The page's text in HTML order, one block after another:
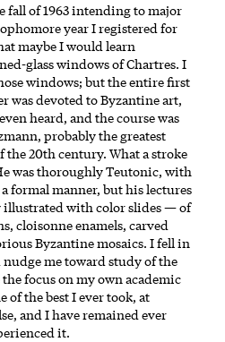
fall of 1963 intending to major
year I registered for
maybe I would learn
glass windows of Chartres. I
windows; but the entire first
was devoted to Byzantine art,
heard, and the course was
probably the greatest
20th century. What a stroke
was thoroughly Teutonic, with
formal manner, but his lectures
illustrated with color slides — of
cloisonne enamels, carved
Byzantine mosaics. I fell in
me toward study of the
focus on my own academic
of the best I ever took, at
and I have remained ever
it.